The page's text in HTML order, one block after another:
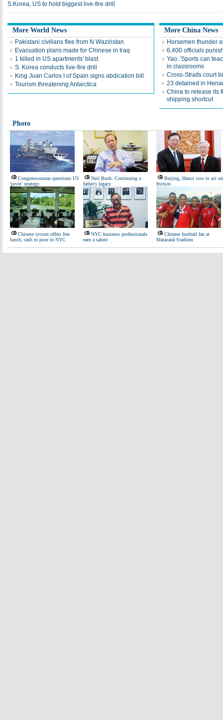
S.Korea, US to hold biggest live-fire drill
More World News
Pakistani civilians flee from N Waziristan
Evacuation plans made for Chinese in Iraq
1 killed in US apartments' blast
S. Korea conducts live-fire drill
King Juan Carlos I of Spain signs abdication bill
Tourism threatening Antarctica
More China News
Horsemen thunder
6,400 officials
Yao: 'Sports can
in classrooms
Cross-Straits court
23 detained in
China to release its
shipping shortcut
Photo
Congresswoman questions US
'pivot' strategy
Neil Bush: Continuing a
father's legacy
Beijing, Hanoi vow to act on
friction
Chinese tycoon offers free
lunch, cash to poor in NYC
NYC business professionals
earn a salute
Chinese football fan at
Maracanã Stadium